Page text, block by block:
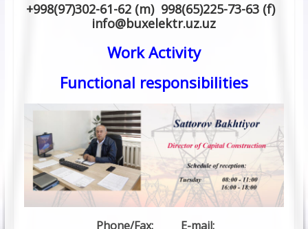
+998(97)302-61-62 (m) 998(65)225-73-63 (f)
info@buxelektr.uz.uz
Work Activity
Functional responsibilities
Phone/Fax: E-mail: